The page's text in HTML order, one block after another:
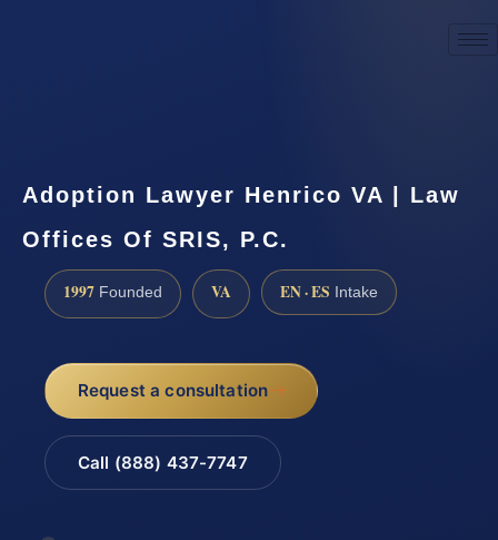
Adoption Lawyer Henrico VA | Law
Offices Of SRIS, P.C.
1997 Founded VA EN · ES Intake
Request a consultation
Call (888) 437-7747